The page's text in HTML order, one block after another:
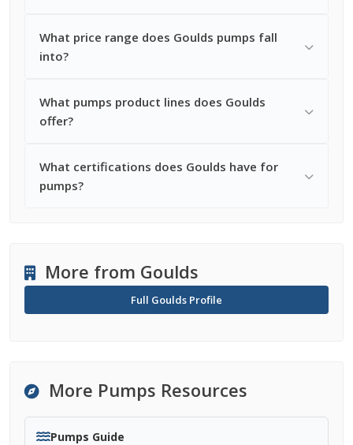
What price range does Goulds pumps fall
into?
What pumps product lines does Goulds
offer?
What certifications does Goulds have for
pumps?
More from Goulds
Full Goulds Profile
More Pumps Resources
Pumps Guide